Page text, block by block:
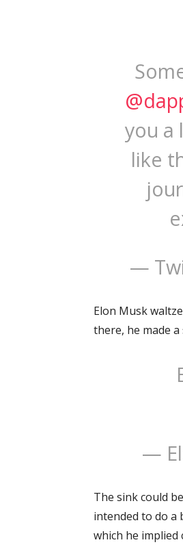
you a
like
—
Elon Musk
there, he made
—
The sink could
intended to do a
which he implied